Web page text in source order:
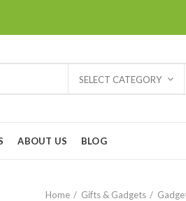
SELECT CATEGORY
ABOUT US BLOG
Home Gifts & Gadgets